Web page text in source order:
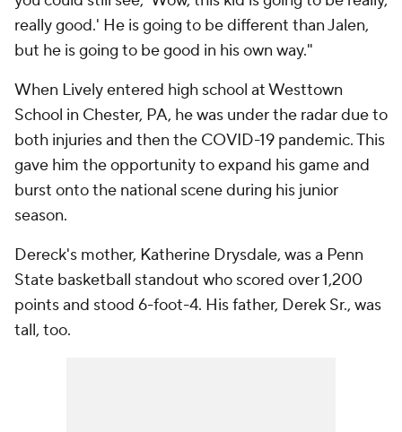
really good.' He is going to be different than Jalen,
but he is going to be good in his own way."
When Lively entered high school at Westtown
School in Chester, PA, he was under the radar due to
both injuries and then the COVID-19 pandemic. This
gave him the opportunity to expand his game and
burst onto the national scene during his junior
season.
Dereck's mother, Katherine Drysdale, was a Penn
State basketball standout who scored over 1,200
points and stood 6-foot-4. His father, Derek Sr., was
tall, too.